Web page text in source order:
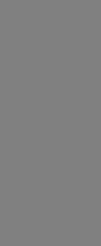
AS USED
YOU AND
WHICH YOU
contained in
and
Data only
organization
&